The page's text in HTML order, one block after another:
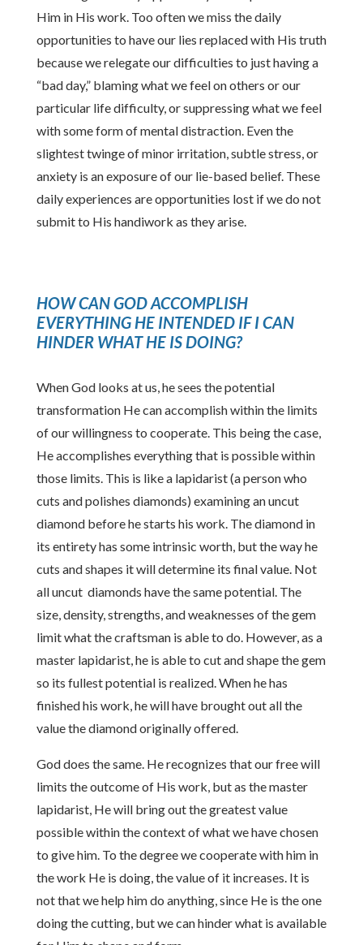
Him in His work. Too often we miss the daily
opportunities to have our lies replaced with His truth
because we relegate our difficulties to just having a
“bad day,” blaming what we feel on others or our
particular life difficulty, or suppressing what we feel
with some form of mental distraction. Even the
slightest twinge of minor irritation, subtle stress, or
anxiety is an exposure of our lie-based belief. These
daily experiences are opportunities lost if we do not
submit to His handiwork as they arise.
HOW CAN GOD ACCOMPLISH
EVERYTHING HE INTENDED IF I CAN
HINDER WHAT HE IS DOING?
When God looks at us, he sees the potential
transformation He can accomplish within the limits
of our willingness to cooperate. This being the case,
He accomplishes everything that is possible within
those limits. This is like a lapidarist (a person who
cuts and polishes diamonds) examining an uncut
diamond before he starts his work. The diamond in
its entirety has some intrinsic worth, but the way he
cuts and shapes it will determine its final value. Not
all uncut diamonds have the same potential. The
size, density, strengths, and weaknesses of the gem
limit what the craftsman is able to do. However, as a
master lapidarist, he is able to cut and shape the gem
so its fullest potential is realized. When he has
finished his work, he will have brought out all the
value the diamond originally offered.
God does the same. He recognizes that our free will
limits the outcome of His work, but as the master
lapidarist, He will bring out the greatest value
possible within the context of what we have chosen
to give him. To the degree we cooperate with him in
the work He is doing, the value of it increases. It is
not that we help him do anything, since He is the one
doing the cutting, but we can hinder what is available